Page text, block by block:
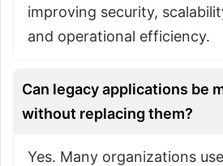
improving security,
and operational efficiency.
Can legacy applications be
without replacing them?
Yes. Many organizations use